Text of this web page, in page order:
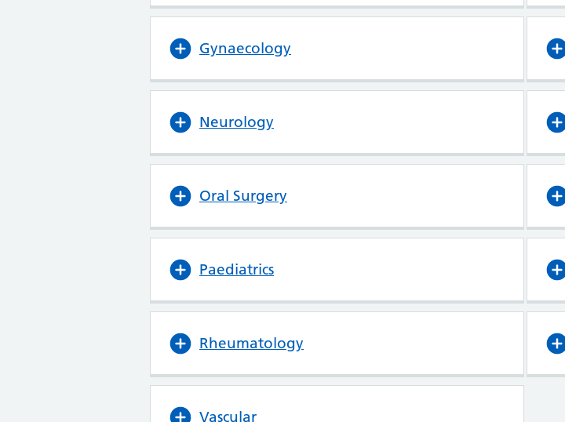
Gynaecology
Neurology
Oral Surgery
Paediatrics
Rheumatology
Vascular